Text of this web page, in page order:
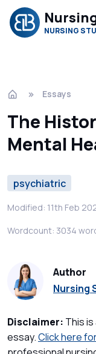
NURSING
Essays
The
Mental
psychiatric
Modified: 11th Feb
Wordcount: 3034
Author
Nursing
Disclaimer: This
essay.Click here